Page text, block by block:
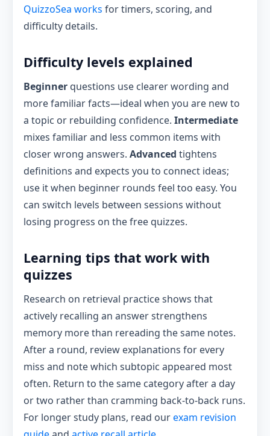
QuizzoSea works for timers, scoring, and
difficulty details.
Difficulty levels explained
Beginner questions use clearer wording and
more familiar facts—ideal when you are new to
a topic or rebuilding confidence. Intermediate
mixes familiar and less common items with
closer wrong answers. Advanced tightens
definitions and expects you to connect ideas;
use it when beginner rounds feel too easy. You
can switch levels between sessions without
losing progress on the free quizzes.
Learning tips that work with
quizzes
Research on retrieval practice shows that
actively recalling an answer strengthens
memory more than rereading the same notes.
After a round, review explanations for every
miss and note which subtopic appeared most
often. Return to the same category after a day
or two rather than cramming back-to-back runs.
For longer study plans, read ourexam revision